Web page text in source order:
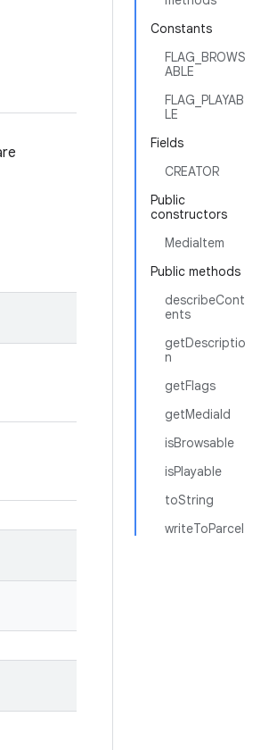
Constants
FLAG_BROWS
ABLE
FLAG_PLAYAB
LE
Fields
CREATOR
Public
constructors
MediaItem
Public methods
describeCont
ents
getDescriptio
n
getFlags
getMediaId
isBrowsable
isPlayable
toString
writeToParcel